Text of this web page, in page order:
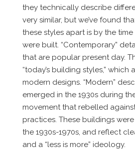
they technically describe
very similar, but we’ve found
these styles apart is by the
were built. “Contemporary”
that are popular present day.
“today’s building styles,”
modern designs. “Modern”
emerged in the 1930s during
movement that rebelled
practices. These buildings
the 1930s-1970s, and reflect
and a “less is more” ideology.